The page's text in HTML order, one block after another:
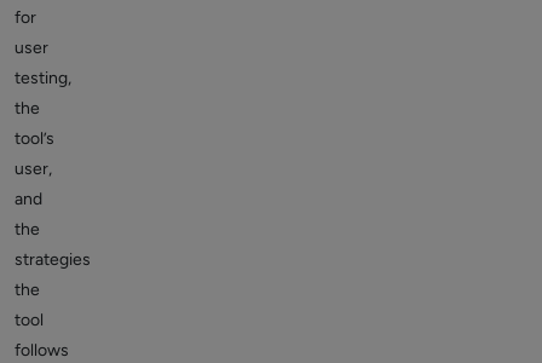
for
user
testing,
the
tool’s
user,
and
the
strategies
the
tool
follows